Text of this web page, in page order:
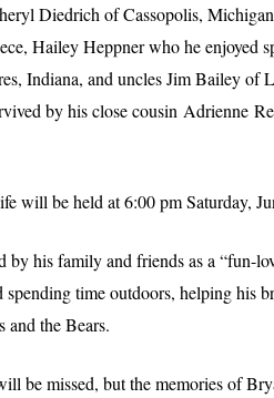
Diedrich of Cassopolis,
Hailey Heppner who he enjoyed
Indiana, and uncles Jim Bailey
by his close cousin Adrienne
will be held at 6:00 pm Saturday,
by his family and friends as a “fun-
time outdoors, helping his
and the Bears.
be missed, but the memories of